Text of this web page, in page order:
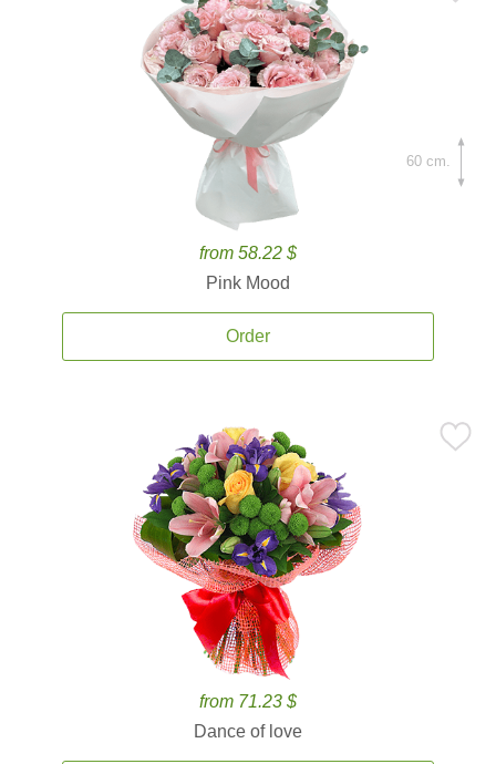
from 58.22 $
Pink Mood
Order
60 cm.
from 71.23 $
Dance of love